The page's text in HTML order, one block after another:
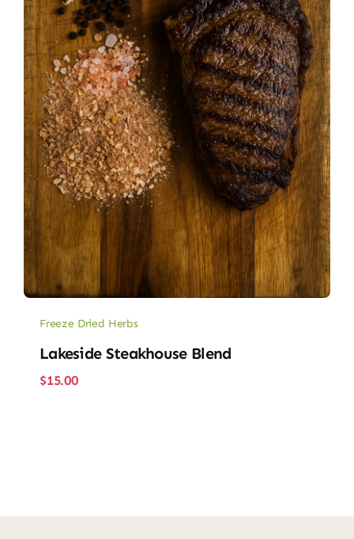
Freeze Dried Herbs
Lakeside Steakhouse Blend
$15.00